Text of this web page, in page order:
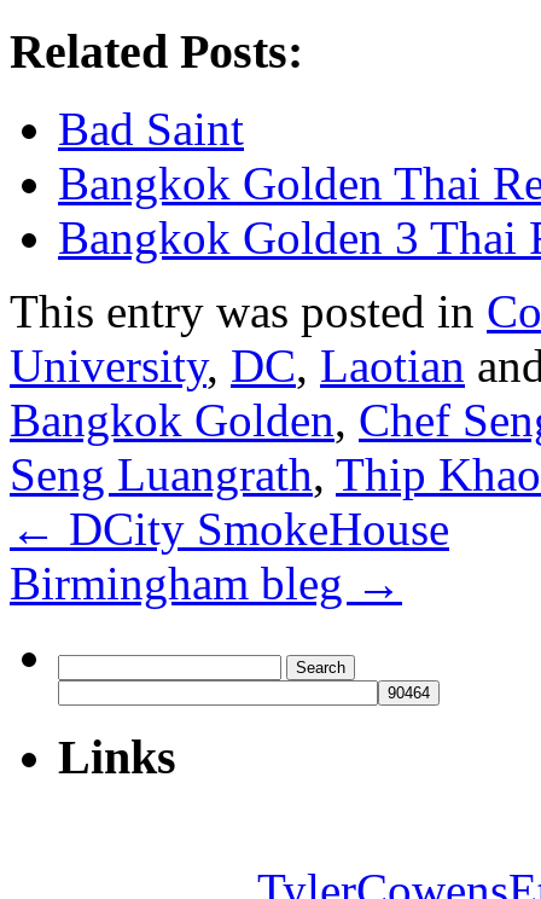
Related Posts:
Bad Saint
Bangkok Golden Thai
Bangkok Golden 3 Thai
This entry was posted in
University, DC, Laotian
Bangkok Golden, Chef
Seng Luangrath, Thip Khao
← DCity SmokeHouse
Birmingham bleg →
for:
Links